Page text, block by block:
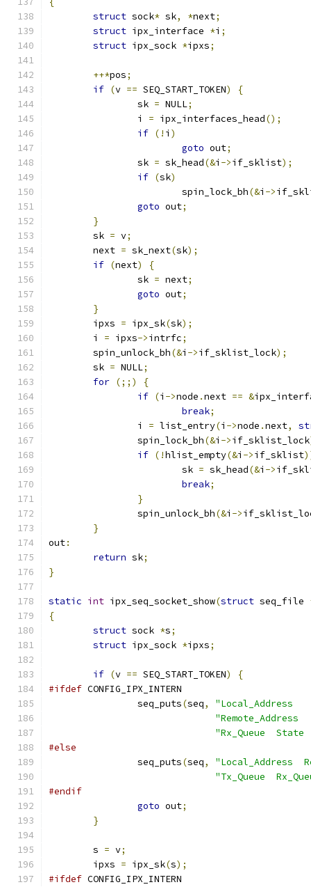
struct sock* sk, *next;
struct ipx_interface *i ;
struct ipx_sock *ipxs;
++*pos;
if (v == SEQ_START_TOKEN)
{
		sk
= NULL;
		i
= ipx_interfaces_head();
if (! i )
goto out;
		sk
= sk_head(&i ->if_sklist);
if (sk)
			spin_lock_bh
(&i ->
goto out;
}
	sk
= v;
	next
= sk_next(sk);
if (next)
{
		sk
= next;
goto out;
}
	ipxs
= ipx_sk(sk);
	i
= ipxs->intrfc;
	spin_unlock_bh
(&i ->if_sklist_lock);
	sk
= NULL;
for (;;)
{
if (i ->node .next == &
break;
		i
= list_entry(i ->node .next,
		spin_lock_bh
(&i ->if_sklist_lock
if (!hlist_empty(&i ->if_sklist
			sk
= sk_head(&i ->
break;
}
		spin_unlock_bh
(&i ->
}
out:
return sk;
}
static int ipx_seq_socket_show(struct seq_file
{
struct sock *s;
struct ipx_sock *ipxs;
if (v == SEQ_START_TOKEN)
{
#ifdef CONFIG_IPX_INTERN
		seq_puts
(seq,
"Rx_Queue
#else
		seq_puts
(seq,
"Local_Address
"Tx_Queue
#endif
goto out;
}
	s
= v;
	ipxs
= ipx_sk(s);
#ifdef CONFIG_IPX_INTERN